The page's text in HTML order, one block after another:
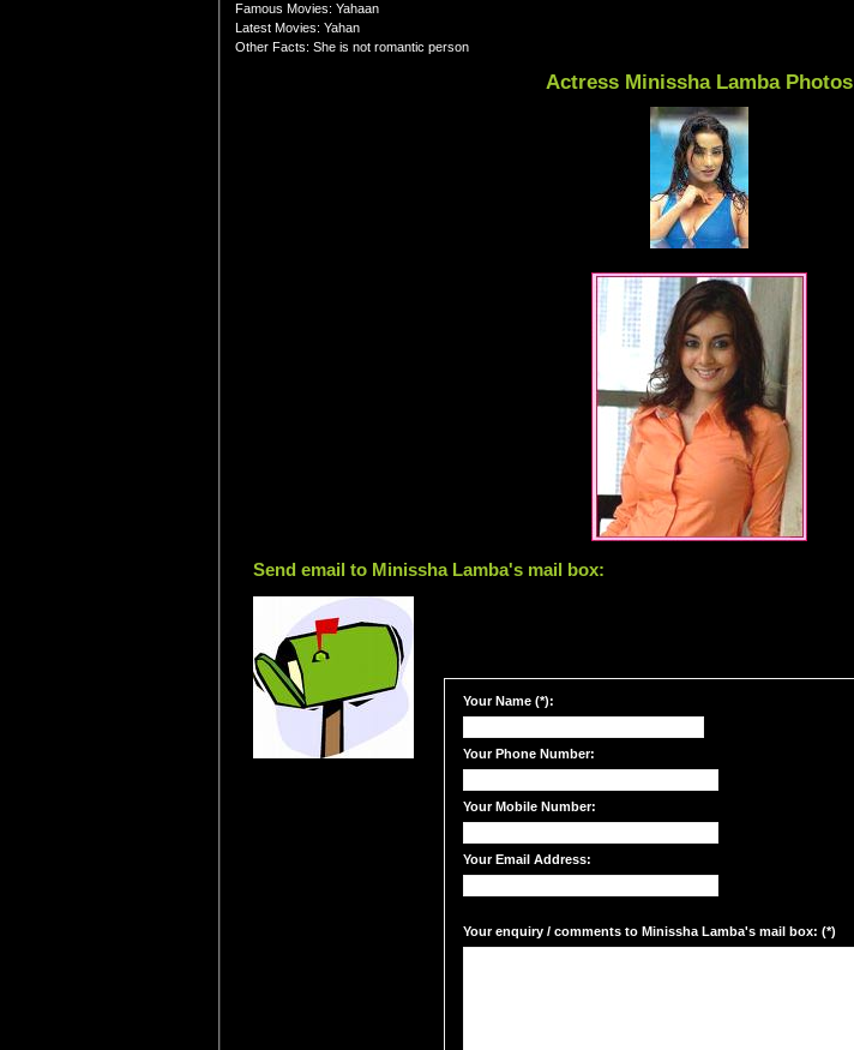
Famous Movies: Yahaan
Latest Movies: Yahan
Other Facts: She is not romantic person
Actress Minissha Lamba Photos
Send email to Minissha Lamba's mail box:
Your Name (*):
Your Phone Number:
Your Mobile Number:
Your Email Address:
Your enquiry / comments to Minissha Lamba's mail box: (*)